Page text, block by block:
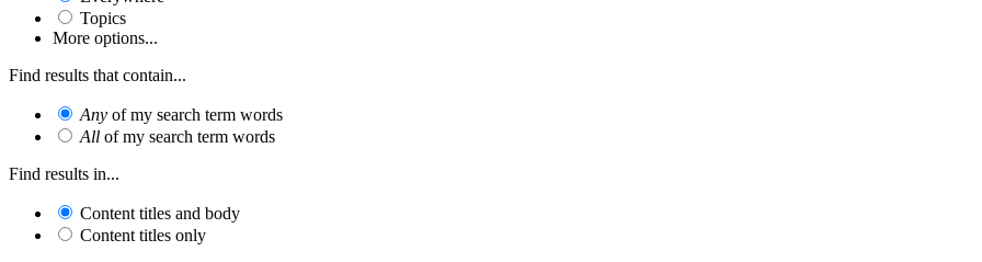
Topics
More options...
Find results that contain...
Any of my search term words
All of my search term words
Find results in...
Content titles and body
Content titles only